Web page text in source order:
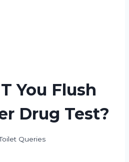
You Flush
Drug Test?
Queries